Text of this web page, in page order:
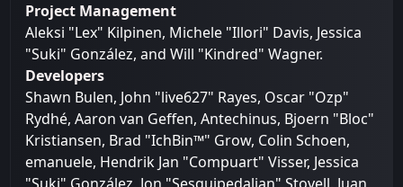
Project Management
Aleksi "Lex" Kilpinen, Michele "Illori" Davis, Jessica
"Suki" González, and Will "Kindred" Wagner.
Developers
Shawn Bulen, John "live627" Rayes, Oscar "Ozp"
Rydhé, Aaron van Geffen, Antechinus, Bjoern "Bloc"
Kristiansen, Brad "IchBin™" Grow, Colin Schoen,
emanuele, Hendrik Jan "Compuart" Visser, Jessica